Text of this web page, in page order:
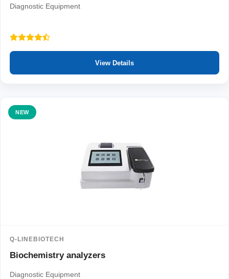
Diagnostic Equipment
View Details
NEW
Q-LINEBIOTECH
Biochemistry analyzers
Diagnostic Equipment